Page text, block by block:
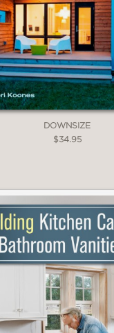
DOWNSIZE
$34.95